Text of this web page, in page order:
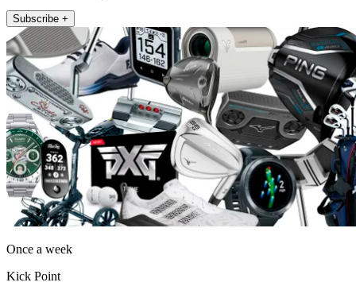
Subscribe +
Once a week
Kick Point